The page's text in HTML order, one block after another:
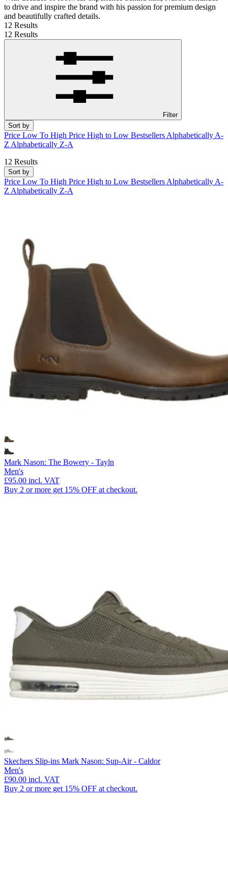
to drive and inspire the brand with his passion for premium design
and beautifully crafted details.
12 Results
12 Results
Filter
Sort by
Price Low To High Price High to Low Bestsellers Alphabetically A-
Z Alphabetically Z-A
12 Results
Sort by
Price Low To High Price High to Low Bestsellers Alphabetically A-
Z Alphabetically Z-A
Mark Nason: The Bowery - Tayln
Men's
£95.00 incl. VAT
Buy 2 or more get 15% OFF at checkout.
Skechers Slip-ins Mark Nason: Sup-Air - Caldor
Men's
£90.00 incl. VAT
Buy 2 or more get 15% OFF at checkout.